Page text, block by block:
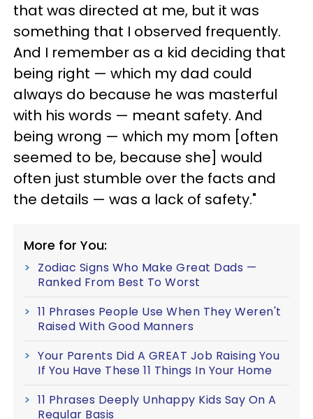
that was directed at me, but it was
something that I observed frequently.
And I remember as a kid deciding that
being right — which my dad could
always do because he was masterful
with his words — meant safety. And
being wrong — which my mom [often
seemed to be, because she] would
often just stumble over the facts and
the details — was a lack of safety."
More for You:
Zodiac Signs Who Make Great Dads —
Ranked From Best To Worst
11 Phrases People Use When They Weren't
Raised With Good Manners
Your Parents Did A GREAT Job Raising You
If You Have These 11 Things In Your Home
11 Phrases Deeply Unhappy Kids Say On A
Regular Basis